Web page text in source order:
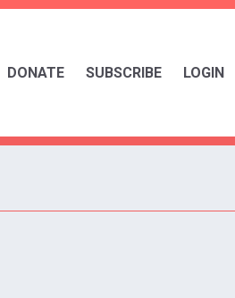
DONATE SUBSCRIBE LOGIN